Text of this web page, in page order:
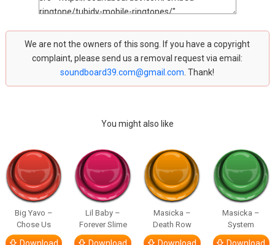
We are not the owners of this song. If you have a copyright
complaint, please send us a removal request via email:
soundboard39.com@gmail.com . Thank!
You might also like
Big Yavo –
Chose Us
Lil Baby –
Forever Slime
Masicka –
Death Row
Masicka –
System